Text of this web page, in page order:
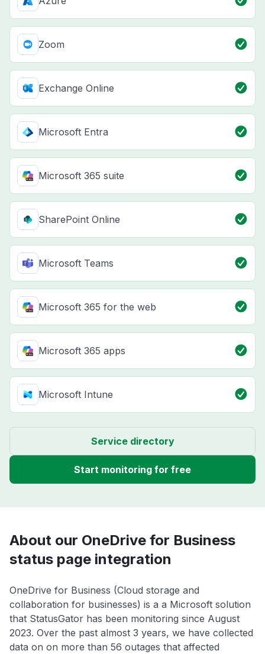
Zoom
Exchange Online
Microsoft Entra
Microsoft 365 suite
SharePoint Online
Microsoft Teams
Microsoft 365 for the web
Microsoft 365 apps
Microsoft Intune
Service directory
Start monitoring for free
About our OneDrive for Business
status page integration
OneDrive for Business (Cloud storage and
collaboration for businesses) is a a Microsoft solution
that StatusGator has been monitoring since August
2023. Over the past almost 3 years, we have collected
data on on more than 56 outages that affected